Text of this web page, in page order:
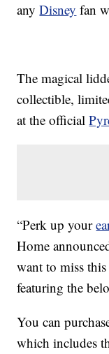
anyDisney fan
The magical
collectible,
at the official
“Perk up your
Home
want to miss
featuring the
You can
which includes